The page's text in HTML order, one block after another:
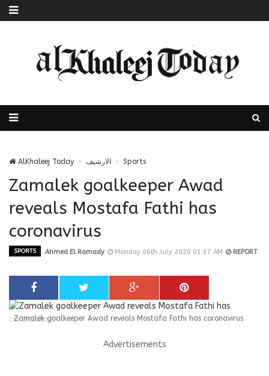
AlKhaleej Today الارشيف Sports
Zamalek goalkeeper Awad
reveals Mostafa Fathi has
coronavirus
SPORTS Ahmed El Ramady Monday 06th July 2020 01:37 AM REPORT
Zamalek goalkeeper Awad reveals Mostafa Fathi has coronavirus
Advertisements